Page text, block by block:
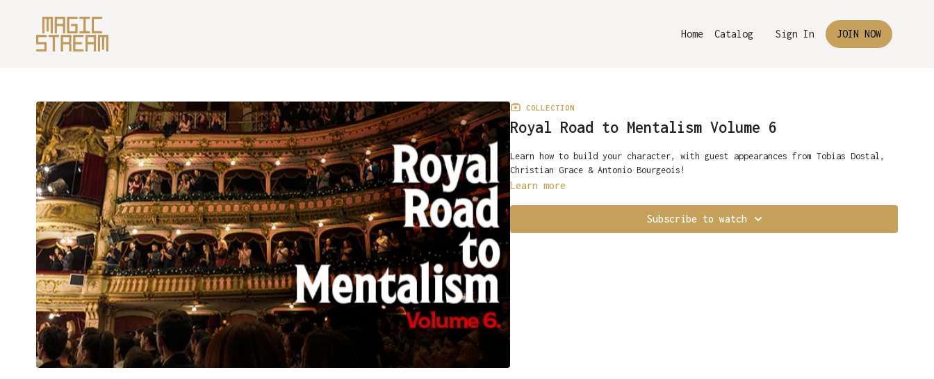
Home Catalog Sign In JOIN NOW
COLLECTION
Royal Road to Mentalism Volume 6
Learn how to build your character, with guest appearances from Tobias Dostal,
Christian Grace & Antonio Bourgeois!
Learn more
Subscribe to watch